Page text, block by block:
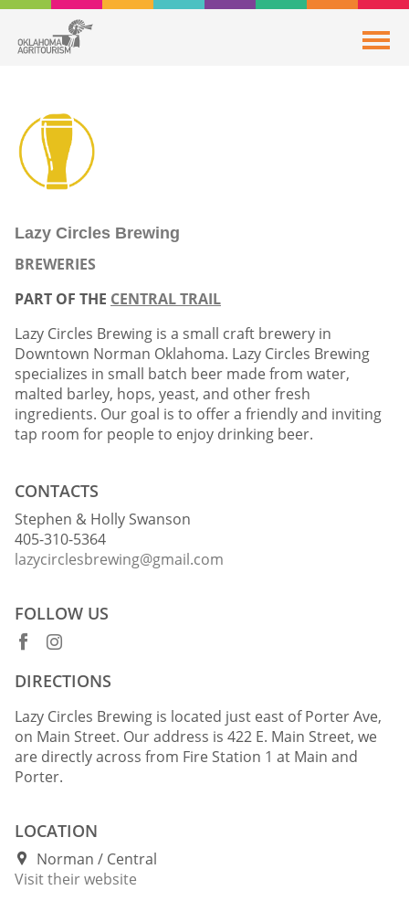
Lazy Circles Brewing
BREWERIES
PART OF THE CENTRAL TRAIL
Lazy Circles Brewing is a small craft brewery in
Downtown Norman Oklahoma. Lazy Circles Brewing
specializes in small batch beer made from water,
malted barley, hops, yeast, and other fresh
ingredients. Our goal is to offer a friendly and inviting
tap room for people to enjoy drinking beer.
CONTACTS
Stephen & Holly Swanson
405-310-5364
lazycirclesbrewing@gmail.com
FOLLOW US
DIRECTIONS
Lazy Circles Brewing is located just east of Porter Ave,
on Main Street. Our address is 422 E. Main Street, we
are directly across from Fire Station 1 at Main and
Porter.
LOCATION
Norman
Central
Visit their website